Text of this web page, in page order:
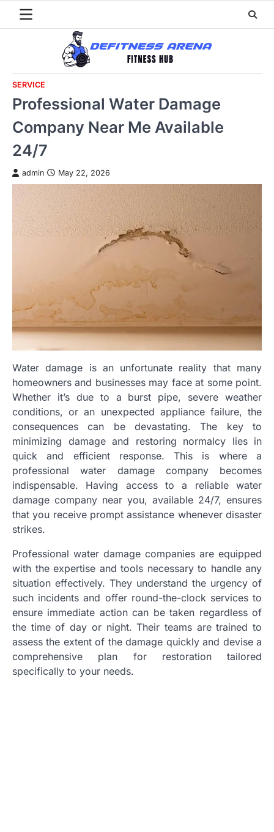
SERVICE
Professional Water Damage
Company Near Me Available
24/7
admin May 22, 2026
Water damage is an unfortunate reality that many
homeowners and businesses may face at some point.
Whether it’s due to a burst pipe, severe weather
conditions, or an unexpected appliance failure, the
consequences can be devastating. The key to
minimizing damage and restoring normalcy lies in
quick and efficient response. This is where a
professional water damage company becomes
indispensable. Having access to a reliable water
damage company near you, available 24/7, ensures
that you receive prompt assistance whenever disaster
strikes.
Professional water damage companies are equipped
with the expertise and tools necessary to handle any
situation effectively. They understand the urgency of
such incidents and offer round-the-clock services to
ensure immediate action can be taken regardless of
the time of day or night. Their teams are trained to
assess the extent of the damage quickly and devise a
comprehensive plan for restoration tailored
specifically to your needs.